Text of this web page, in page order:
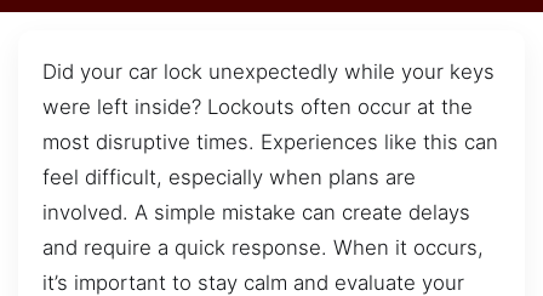
Did your car lock unexpectedly while your keys
were left inside? Lockouts often occur at the
most disruptive times. Experiences like this can
feel difficult, especially when plans are
involved. A simple mistake can create delays
and require a quick response. When it occurs,
it’s important to stay calm and evaluate your